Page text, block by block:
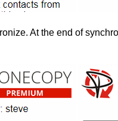
At the end of